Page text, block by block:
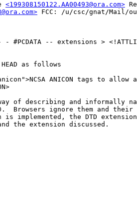
<199308150122.AA00493@ora.com>
FCC: /u/csc/gnat/Mail/
- - #PCDATA -- extensions >
as follows
ANICON tags to allow
of describing and informally
Browsers ignore them and their
is implemented, the DTD
the extension discussed.